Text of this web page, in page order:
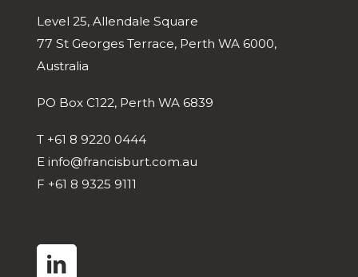
Level 25, Allendale Square
77 St Georges Terrace, Perth WA 6000,
Australia
PO Box C122, Perth WA 6839
T +61 8 9220 0444
E info@francisburt.com.au
F +61 8 9325 9111
linkedin